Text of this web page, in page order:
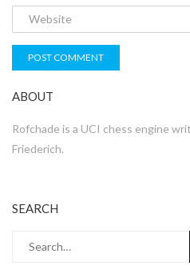
ABOUT
Rofchade is a UCI chess engine
Friederich.
SEARCH
Search